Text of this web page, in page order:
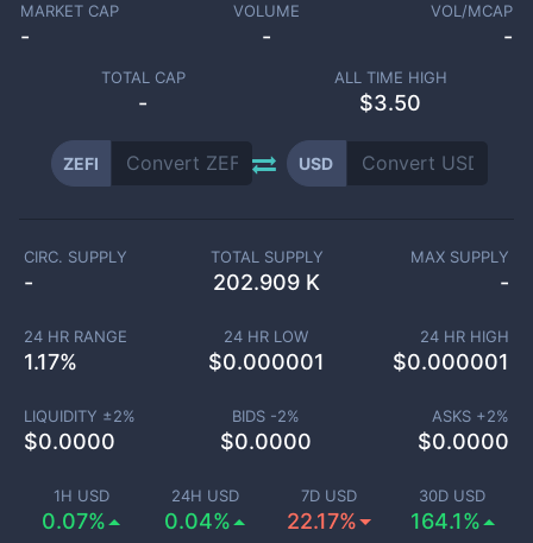
MARKET CAP
-
VOLUME
-
VOL/MCAP
-
TOTAL CAP
-
ALL TIME HIGH
$3.50
ZEFI USD
1H USD
0.07%
24H USD
0.04%
7D USD
22.17%
30D USD
164.1%
CIRC. SUPPLY
-
TOTAL SUPPLY
202.909 K
MAX SUPPLY
-
24 HR RANGE
1.17%
24 HR LOW
$0.000001
24 HR HIGH
$0.000001
LIQUIDITY ±2%
$0.0000
BIDS -2%
$0.0000
ASKS +2%
$0.0000